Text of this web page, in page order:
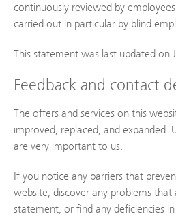
continuously reviewed by
carried out in particular by blind
This statement was last updated on
Feedback and contact
The offers and services on this
improved, replaced, and expanded.
are very important to us.
If you notice any barriers that
website, discover any problems that
statement, or find any deficiencies